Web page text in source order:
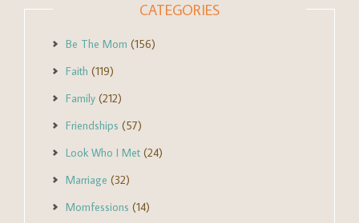
CATEGORIES
Be The Mom (156)
Faith (119)
Family (212)
Friendships (57)
Look Who I Met (24)
Marriage (32)
Momfessions (14)